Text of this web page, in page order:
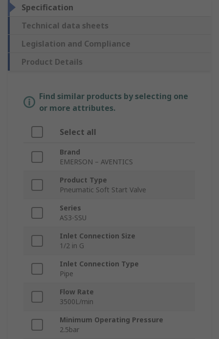
Specification
Technical data sheets
Legislation and Compliance
Product Details
Find similar products by selecting one
or more attributes.
Select all
Brand
EMERSON – AVENTICS
Product Type
Pneumatic Soft Start Valve
Series
AS3-SSU
Inlet Connection Size
1/2 in G
Inlet Connection Type
Pipe
Flow Rate
3500L/min
Minimum Operating Pressure
2.5bar